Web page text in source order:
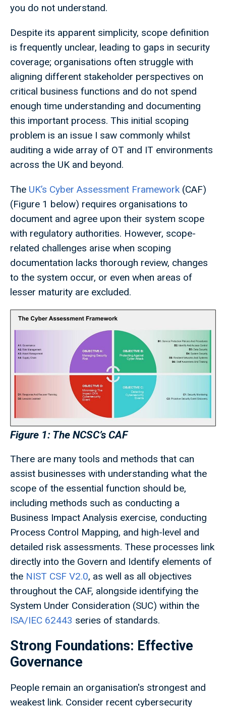
you do not understand.
Despite its apparent simplicity, scope definition
is frequently unclear, leading to gaps in security
coverage; organisations often struggle with
aligning different stakeholder perspectives on
critical business functions and do not spend
enough time understanding and documenting
this important process. This initial scoping
problem is an issue I saw commonly whilst
auditing a wide array of OT and IT environments
across the UK and beyond.
The UK’s Cyber Assessment Framework (CAF)
(Figure 1 below) requires organisations to
document and agree upon their system scope
with regulatory authorities. However, scope-
related challenges arise when scoping
documentation lacks thorough review, changes
to the system occur, or even when areas of
lesser maturity are excluded.
Figure 1: The NCSC’s CAF
There are many tools and methods that can
assist businesses with understanding what the
scope of the essential function should be,
including methods such as conducting a
Business Impact Analysis exercise, conducting
Process Control Mapping, and high-level and
detailed risk assessments. These processes link
directly into the Govern and Identify elements of
the NIST CSF V2.0, as well as all objectives
throughout the CAF, alongside identifying the
System Under Consideration (SUC) within the
ISA/IEC 62443 series of standards.
Strong Foundations: Effective
Governance
People remain an organisation's strongest and
weakest link. Consider recent cybersecurity